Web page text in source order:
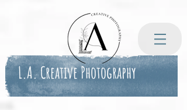
L.A. Creative Photography